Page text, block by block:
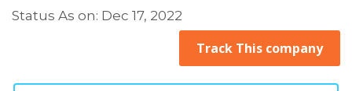
Status As on: Dec 17, 2022
Track This company